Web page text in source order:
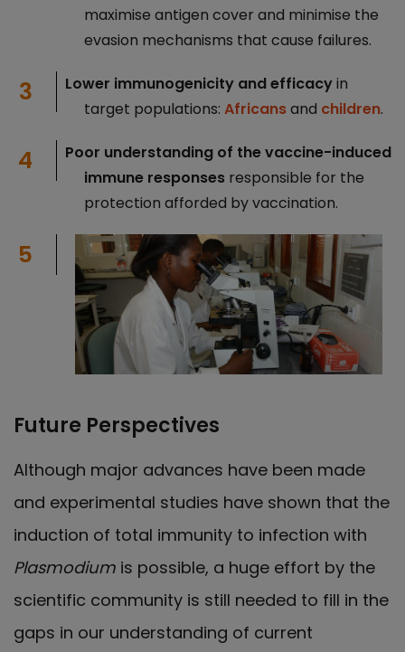
maximise antigen cover and minimise the
evasion mechanisms that cause failures.
Lower immunogenicity and efficacyin
target populations: Africansand children.
Poor understanding of the vaccine-induced
immune responses responsible for the
protection afforded by vaccination.
Future Perspectives
Although major advances have been made
and experimental studies have shown that the
induction of total immunity to infection with
Plasmodium is possible, a huge effort by the
scientific community is still needed to fill in the
gaps in our understanding of current